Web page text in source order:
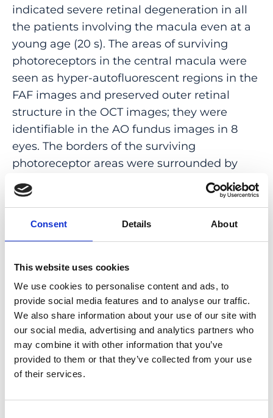
Consent Details About
This website uses cookies
We use cookies to personalise content and ads, to
provide social media features and to analyse our traffic.
We also share information about your use of our site with
our social media, advertising and analytics partners who
may combine it with other information that you’ve
provided to them or that they’ve collected from your use
of their services.
indicated severe retinal degeneration in all
the patients involving the macula even at a
young age (20 s). The areas of surviving
photoreceptors in the central macula were
seen as hyper-autofluorescent regions in the
FAF images and preserved outer retinal
structure in the OCT images; they were
identifiable in the AO fundus images in 8
eyes. The borders of the surviving
photoreceptor areas were surrounded by
hyporeflective clumps, presumably
containing melanin, and the size of these
year follow-up period. The disappearance of
associated with complete blindness.
CONCLUSION: Patients with RP associated
with the m1 variant have a progressive and
severe retinal degeneration that begins at an
early age. Monitoring the surviving
photoreceptor areas by AO fundus imaging
can provide a more precise pathological